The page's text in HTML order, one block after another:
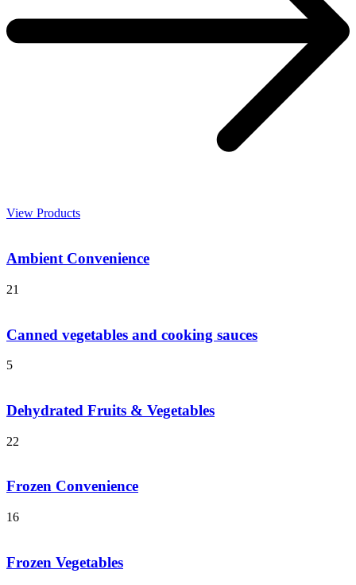
View Products
Ambient Convenience
21
Canned vegetables and cooking sauces
5
Dehydrated Fruits & Vegetables
22
Frozen Convenience
16
Frozen Vegetables